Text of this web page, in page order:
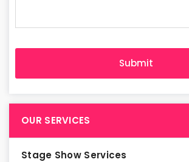
OUR SERVICES
Stage Show Services